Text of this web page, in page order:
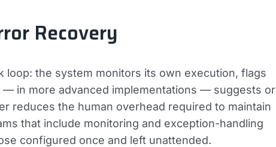
Recovery
loop: the system monitors its own execution, flags
in more advanced implementations — suggests or
reduces the human overhead required to maintain
that include monitoring and exception-handling
configured once and left unattended.